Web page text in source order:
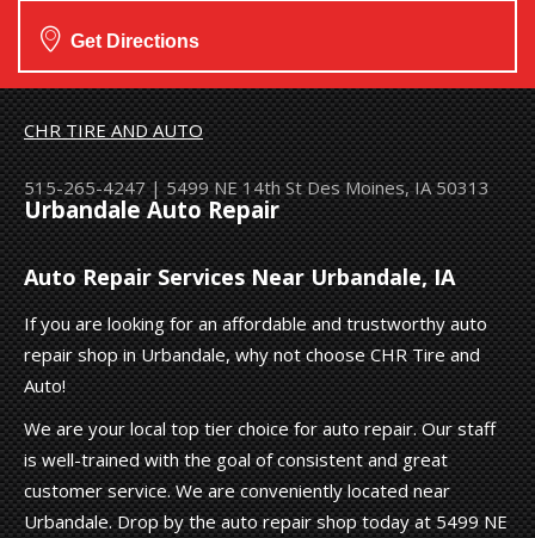
Get Directions
CHR TIRE AND AUTO
515-265-4247|5499 NE 14th St Des Moines, IA 50313
Urbandale Auto Repair
Auto Repair Services Near Urbandale, IA
If you are looking for an affordable and trustworthy auto
repair shop in Urbandale, why not choose CHR Tire and
Auto!
We are your local top tier choice for auto repair. Our staff
is well-trained with the goal of consistent and great
customer service. We are conveniently located near
Urbandale. Drop by the auto repair shop today at 5499 NE